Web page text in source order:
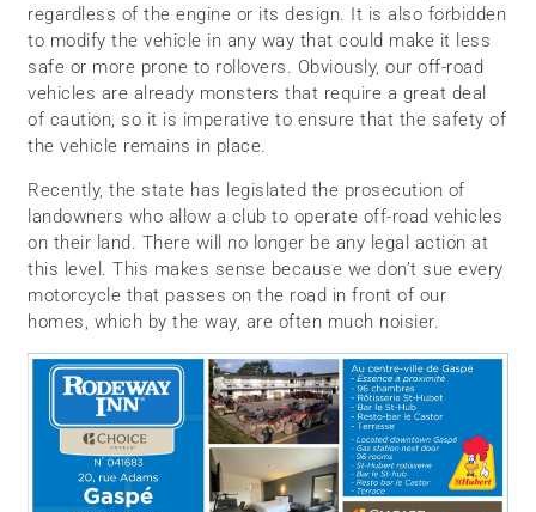
regardless of the engine or its design. It is also forbidden
to modify the vehicle in any way that could make it less
safe or more prone to rollovers. Obviously, our off-road
vehicles are already monsters that require a great deal
of caution, so it is imperative to ensure that the safety of
the vehicle remains in place.
Recently, the state has legislated the prosecution of
landowners who allow a club to operate off-road vehicles
on their land. There will no longer be any legal action at
this level. This makes sense because we don’t sue every
motorcycle that passes on the road in front of our
homes, which by the way, are often much noisier.